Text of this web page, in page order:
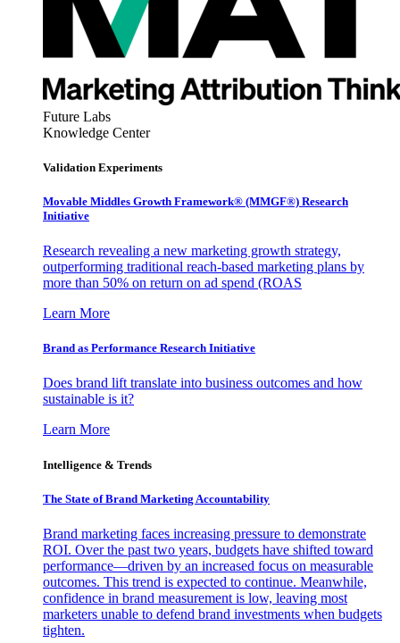
Future Labs
Knowledge Center
Validation Experiments
Movable Middles Growth Framework® (MMGF®) Research
Initiative
Research revealing a new marketing growth strategy,
outperforming traditional reach-based marketing plans by
more than 50% on return on ad spend (ROAS
Learn More
Brand as Performance Research Initiative
Does brand lift translate into business outcomes and how
sustainable is it?
Learn More
Intelligence & Trends
The State of Brand Marketing Accountability
Brand marketing faces increasing pressure to demonstrate
ROI. Over the past two years, budgets have shifted toward
performance—driven by an increased focus on measurable
outcomes. This trend is expected to continue. Meanwhile,
confidence in brand measurement is low, leaving most
marketers unable to defend brand investments when budgets
tighten.